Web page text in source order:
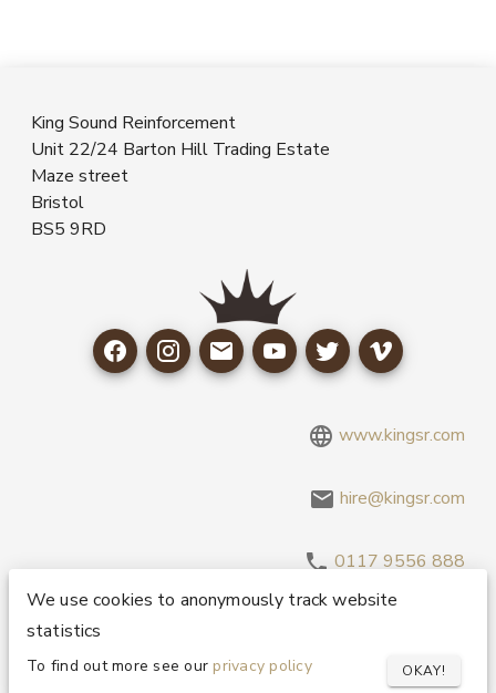
King Sound Reinforcement
Unit 22/24 Barton Hill Trading Estate
Maze street
Bristol
BS5 9RD
www.kingsr.com
hire@kingsr.com
0117 9556 888
Copyright 1995-2026 © King Sound Reinforcement Ltd. All
Rights Reserved.
Privacy and Cookie Policy
We use cookies to anonymously track website
statistics
To find out more see our privacy policy OKAY!